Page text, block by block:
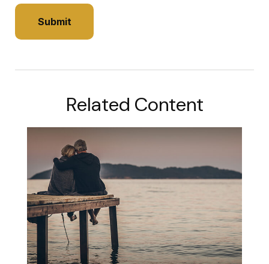
Related Content